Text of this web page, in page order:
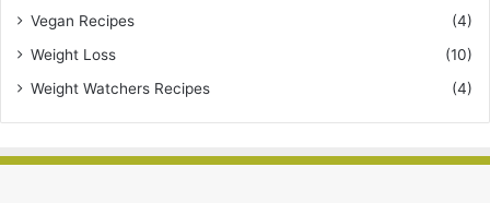
Vegan Recipes
(4)
Weight Loss
(10)
Weight Watchers Recipes
(4)